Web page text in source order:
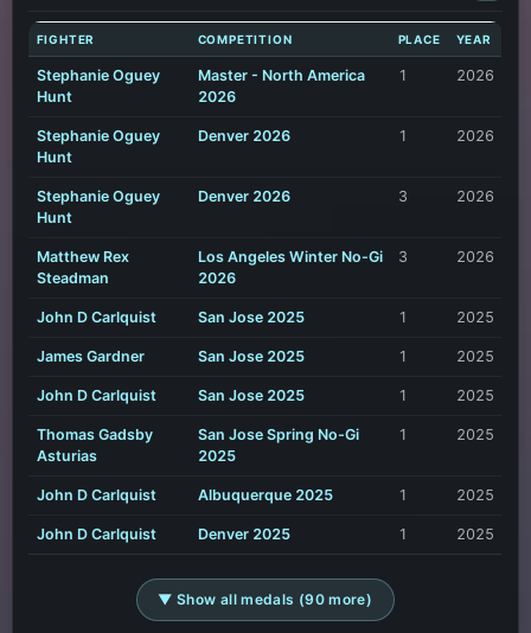
FIGHTER COMPETITION PLACE YEAR
Stephanie Oguey
Hunt
Master - North America
2026
1 2026
Stephanie Oguey
Hunt
Denver 2026 1 2026
Stephanie Oguey
Hunt
Denver 2026 3 2026
Matthew Rex
Steadman
Los Angeles Winter No-Gi
2026
3 2026
John D Carlquist San Jose 2025 1 2025
James Gardner San Jose 2025 1 2025
John D Carlquist San Jose 2025 1 2025
Thomas Gadsby
Asturias
San Jose Spring No-Gi
2025
1 2025
John D Carlquist Albuquerque 2025 1 2025
John D Carlquist Denver 2025 1 2025
▼ Show all medals (90 more)